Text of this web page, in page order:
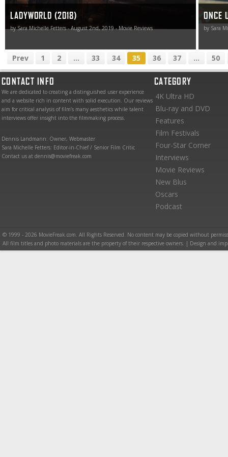
LADYWORLD (2018)
by Sara Michelle Fetters - August 2nd, 2019 - Movie Reviews
ONCE
by Sara
Prev 1 2 ... 33 34 35 36 37 ... 50
CONTACT INFO
We are dedicated to creating a distinguished user experience
and a website rich in content with solid execution. Our reviews
aim for critical analysis of film’s many aesthetics while talent
interviews offer insight into the filmmaking process.
Dennis Landmann: Owner, Webmaster
Sara Michelle Fetters: Editor-in-Chief / Senior Film Critic
Contact us at dennis@moviefreak.com
CATEGORY
4K Ultra HD
Blu-ray and DVD
Features
Film Festivals
Four-Star Corner
Interviews
Movie Reviews
New Blus
Oscars
Podcast
© 1999 - 2026 MovieFreak.com. All Rights Reserved. No content may be copied without
All film titles and photo materials are the property of their respective owners. | Design and